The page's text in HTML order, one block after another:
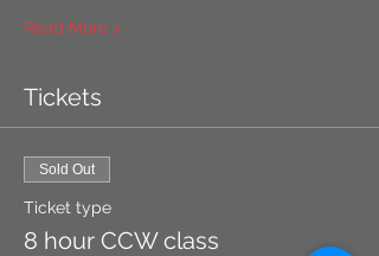
Read More >
Tickets
Sold Out
Ticket type
8 hour CCW class